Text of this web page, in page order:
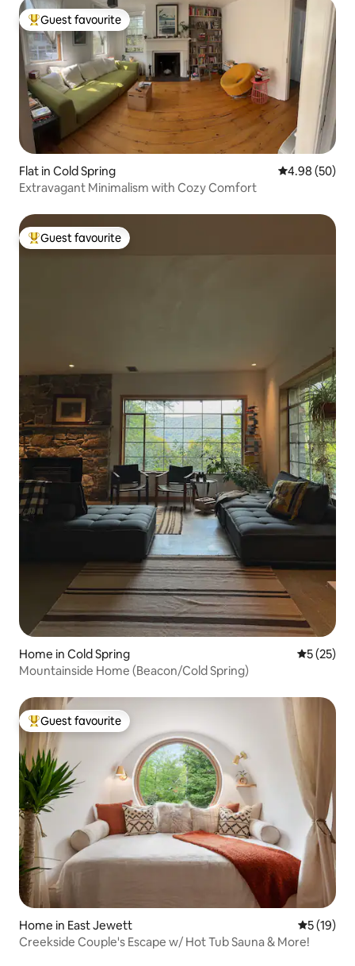
Top guest favourite
Guest favourite
Flat in Cold Spring 4.98 out of 5
4.98 (50)
Extravagant Minimalism with Cozy Comfort
Top guest favourite
Guest favourite
Home in Cold Spring 5 out of 5
5 (25)
Mountainside Home (Beacon/Cold Spring)
Top guest favourite
Guest favourite
Home in East Jewett 5 out of 5
5 (19)
Creekside Couple's Escape w/ Hot Tub Sauna & More!